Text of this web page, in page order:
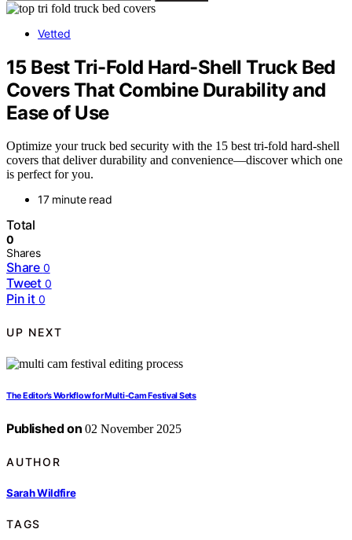
Vetted
15 Best Tri-Fold Hard-Shell Truck Bed
Covers That Combine Durability and
Ease of Use
Optimize your truck bed security with the 15 best tri-fold hard-shell
covers that deliver durability and convenience—discover which one
is perfect for you.
17 minute read
Total
0
Shares
Share 0
Tweet 0
Pin it 0
UP NEXT
The Editor’s Workflow for Multi-Cam Festival Sets
Published on 02 November 2025
AUTHOR
Sarah Wildfire
TAGS